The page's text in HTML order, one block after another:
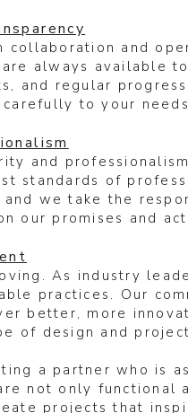
and
always available
and regular
to your
and
standards of
we take the
our promises and
As industry
practices. Our
better, more
of design and
a partner who is
not only functional
projects that